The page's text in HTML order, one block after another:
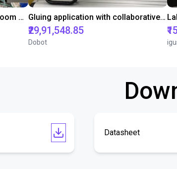
Automated labeling with igus room gantry and a cab label printer Gluing application with collaborative robot
₹29,91,548.85
Dobot
Datasheet